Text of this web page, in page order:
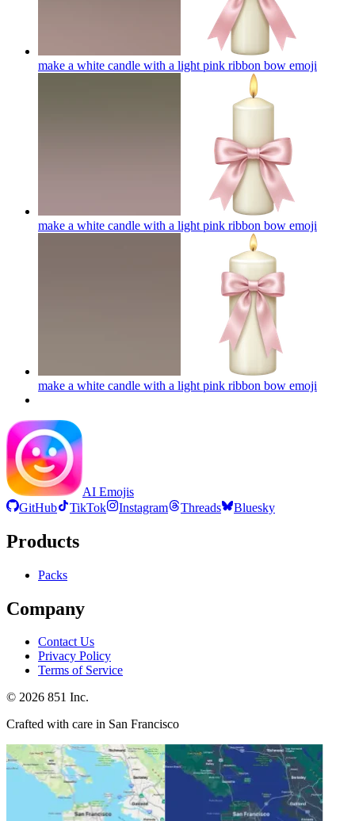
make a white candle with a light pink ribbon bow emoji
make a white candle with a light pink ribbon bow emoji
make a white candle with a light pink ribbon bow emoji
AI Emojis
GitHub
TikTok Instagram Threads Bluesky
Products
Packs
Company
Contact Us
Privacy Policy
Terms of Service
© 2026 851 Inc.
Crafted with care in San Francisco